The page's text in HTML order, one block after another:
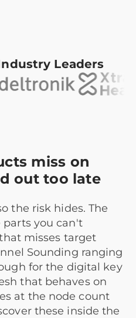
Leaders
miss on
out too late
the risk hides. The
parts you can't
misses target
Sounding ranging
for the digital key
that behaves on
at the node count
these inside the